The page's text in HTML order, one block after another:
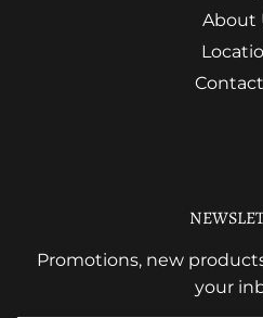
About
Promotions, new
your